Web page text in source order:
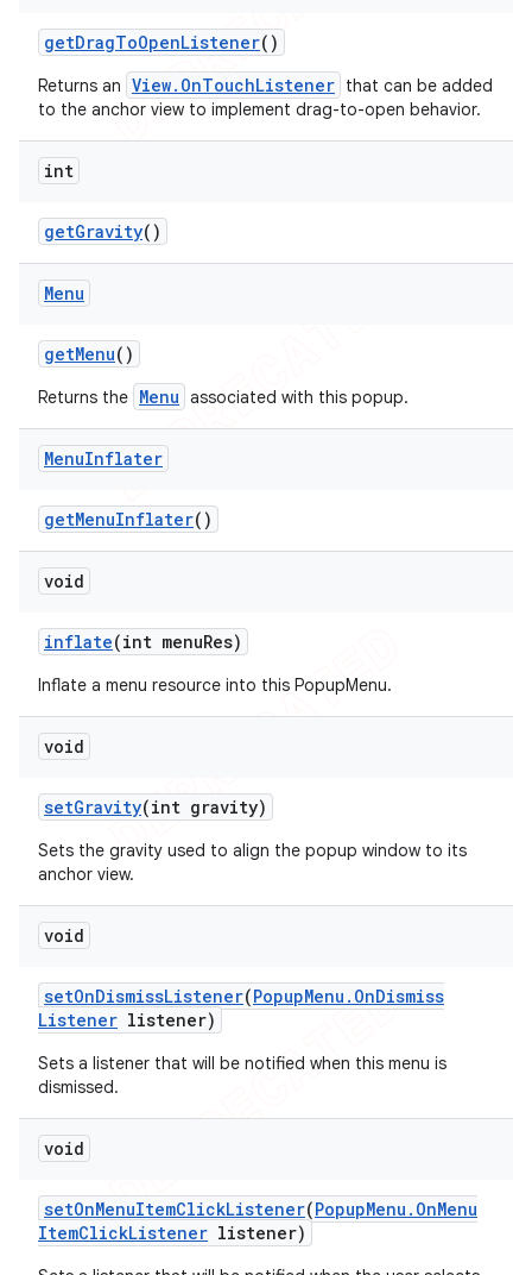
getDragToOpenListener()
Returns an View.OnTouchListener that can be added
to the anchor view to implement drag-to-open behavior.
int
getGravity()
Menu
getMenu()
Returns the Menu associated with this popup.
MenuInflater
getMenuInflater()
void
inflate(int menuRes)
Inflate a menu resource into this PopupMenu.
void
setGravity(int gravity)
Sets the gravity used to align the popup window to its
anchor view.
void
setOnDismissListener(PopupMenu . OnDismiss
Listener listener)
Sets a listener that will be notified when this menu is
dismissed.
void
setOnMenuItemClickListener(PopupMenu . OnMenu
ItemClickListener listener)